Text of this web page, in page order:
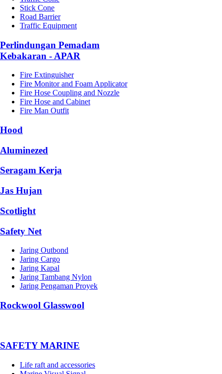
Stick Cone
Road Barrier
Traffic Equipment
Perlindungan Pemadam
Kebakaran - APAR
Fire Extinguisher
Fire Monitor and Foam Applicator
Fire Hose Coupling and Nozzle
Fire Hose and Cabinet
Fire Man Outfit
Hood
Aluminezed
Seragam Kerja
Jas Hujan
Scotlight
Safety Net
Jaring Outbond
Jaring Cargo
Jaring Kapal
Jaring Tambang Nylon
Jaring Pengaman Proyek
Rockwool Glasswool
SAFETY MARINE
Life raft and accessories